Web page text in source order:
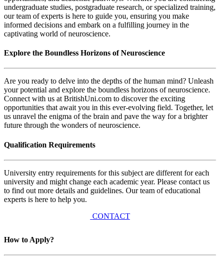
undergraduate studies, postgraduate research, or specialized training,
our team of experts is here to guide you, ensuring you make
informed decisions and embark on a fulfilling journey in the
captivating world of neuroscience.
Explore the Boundless Horizons of Neuroscience
Are you ready to delve into the depths of the human mind? Unleash
your potential and explore the boundless horizons of neuroscience.
Connect with us at BritishUni.com to discover the exciting
opportunities that await you in this ever-evolving field. Together, let
us unravel the enigma of the brain and pave the way for a brighter
future through the wonders of neuroscience.
Qualification Requirements
University entry requirements for this subject are different for each
university and might change each academic year. Please contact us
to find out more details and guidelines. Our team of educational
experts is here to help you.
CONTACT
How to Apply?